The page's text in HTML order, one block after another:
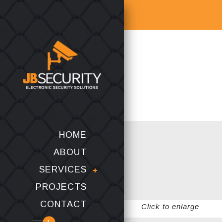
HOME
ABOUT
SERVICES
PROJECTS
CONTACT
Click to enlarge